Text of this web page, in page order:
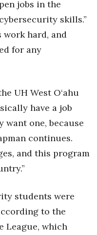
jobs in the
skills.”
work hard, and
for any
UH West O‘ahu
have a job
want one, because
continues.
and this program
students were
to the
League, which